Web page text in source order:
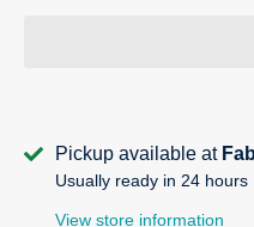
Pickup available at
Usually ready in 24 hours
View store information